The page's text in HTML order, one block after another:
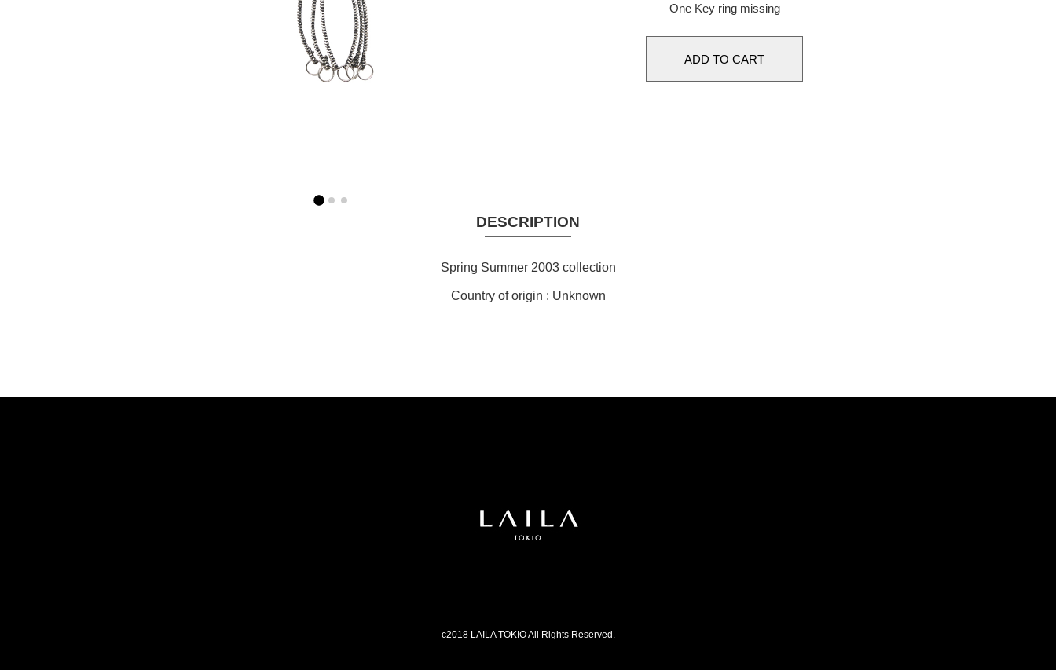
One Key ring missing
DESCRIPTION
Spring Summer 2003 collection
Country of origin : Unknown
c2018 LAILA TOKIO All Rights Reserved.